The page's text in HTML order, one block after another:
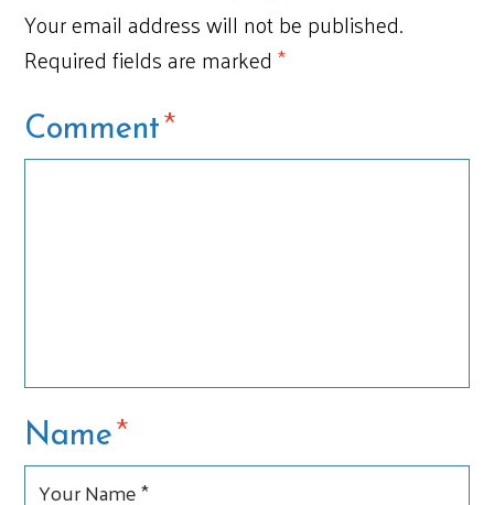
Your email address will not be published.
Required fields are marked*
Comment*
Name*